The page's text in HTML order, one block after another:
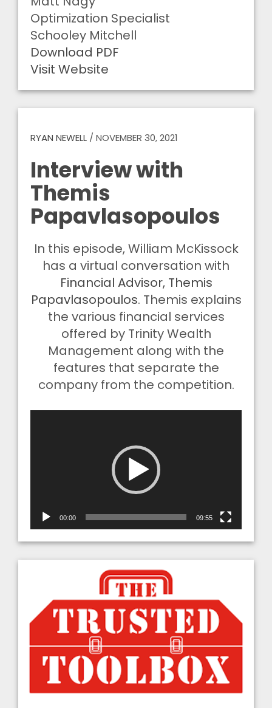
Optimization Specialist
Schooley Mitchell
Download PDF
Visit Website
RYAN NEWELL / NOVEMBER 30, 2021
Interview with
Themis
Papavlasopoulos
In this episode, William McKissock
has a virtual conversation with
Financial Advisor, Themis
Papavlasopoulos. Themis explains
the various financial services
offered by Trinity Wealth
Management along with the
features that separate the
company from the competition.
00:00 09:55